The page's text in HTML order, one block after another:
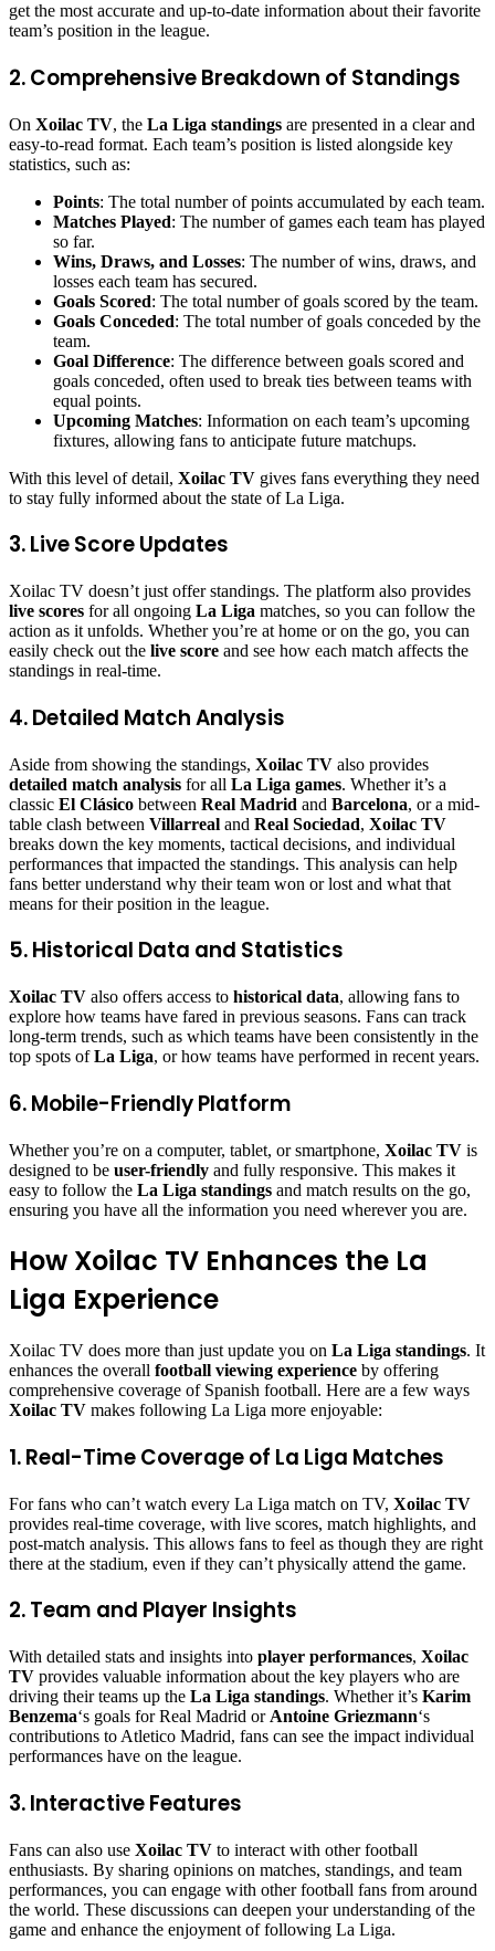
get the most accurate and up-to-date information about their favorite
team’s position in the league.
2. Comprehensive Breakdown of Standings
On Xoilac TV, the La Liga standings are presented in a clear and
easy-to-read format. Each team’s position is listed alongside key
statistics, such as:
Points: The total number of points accumulated by each team.
Matches Played: The number of games each team has played
so far.
Wins, Draws, and Losses: The number of wins, draws, and
losses each team has secured.
Goals Scored: The total number of goals scored by the team.
Goals Conceded: The total number of goals conceded by the
team.
Goal Difference: The difference between goals scored and
goals conceded, often used to break ties between teams with
equal points.
Upcoming Matches: Information on each team’s upcoming
fixtures, allowing fans to anticipate future matchups.
With this level of detail, Xoilac TV gives fans everything they need
to stay fully informed about the state of La Liga.
3. Live Score Updates
Xoilac TV doesn’t just offer standings. The platform also provides
live scores for all ongoing La Liga matches, so you can follow the
action as it unfolds. Whether you’re at home or on the go, you can
easily check out the live score and see how each match affects the
standings in real-time.
4. Detailed Match Analysis
Aside from showing the standings, Xoilac TV also provides
detailed match analysis for all La Liga games. Whether it’s a
classic El Clásico between Real Madrid and Barcelona, or a mid-
table clash between Villarreal and Real Sociedad, Xoilac TV
breaks down the key moments, tactical decisions, and individual
performances that impacted the standings. This analysis can help
fans better understand why their team won or lost and what that
means for their position in the league.
5. Historical Data and Statistics
Xoilac TV also offers access to historical data, allowing fans to
explore how teams have fared in previous seasons. Fans can track
long-term trends, such as which teams have been consistently in the
top spots ofLa Liga, or how teams have performed in recent years.
6. Mobile-Friendly Platform
Whether you’re on a computer, tablet, or smartphone, Xoilac TV is
designed to be user-friendly and fully responsive. This makes it
easy to follow the La Liga standings and match results on the go,
ensuring you have all the information you need wherever you are.
How Xoilac TV Enhances the La
Liga Experience
Xoilac TV does more than just update you on La Liga standings. It
enhances the overall football viewing experience by offering
comprehensive coverage of Spanish football. Here are a few ways
Xoilac TV makes following La Liga more enjoyable:
1. Real-Time Coverage of La Liga Matches
For fans who can’t watch every La Liga match on TV, Xoilac TV
provides real-time coverage, with live scores, match highlights, and
post-match analysis. This allows fans to feel as though they are right
there at the stadium, even if they can’t physically attend the game.
2. Team and Player Insights
With detailed stats and insights into player performances, Xoilac
TV provides valuable information about the key players who are
driving their teams up the La Liga standings. Whether it’s Karim
Benzema‘s goals for Real Madrid or Antoine Griezmann‘s
contributions to Atletico Madrid, fans can see the impact individual
performances have on the league.
3. Interactive Features
Fans can also use Xoilac TV to interact with other football
enthusiasts. By sharing opinions on matches, standings, and team
performances, you can engage with other football fans from around
the world. These discussions can deepen your understanding of the
game and enhance the enjoyment of following La Liga.